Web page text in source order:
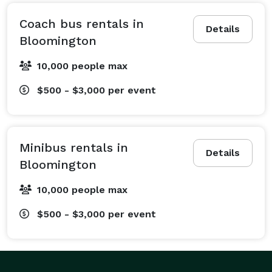
experience arranging transportation for all types of
events, including corporate outings, school field trips,
and airport transfers. Our team of reservation
specialists has planned multi-stop trips across the
distance trips, and convenient one-way or round-trip
options. Whether you're planning a trip to the Miller
Park Zoo with your family or need a whole fleet for a
trust our team to arrange transportation that meets
destinations. No matter what you're planning, if you're
Details
Coach bus rentals in
Bloomington
10,000 people max
$500 - $3,000 per event
Details
Minibus rentals in
Bloomington
10,000 people max
$500 - $3,000 per event